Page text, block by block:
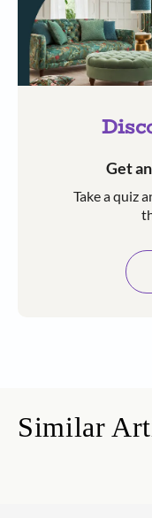
Get
Take a quiz
Similar